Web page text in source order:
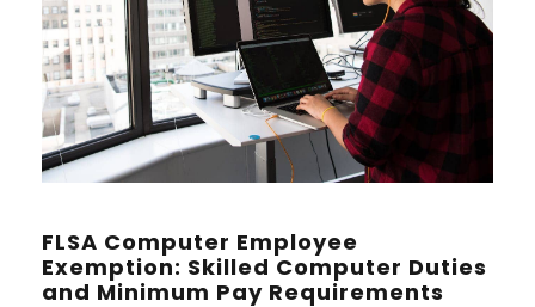
FLSA Computer Employee
Exemption: Skilled Computer Duties
and Minimum Pay Requirements